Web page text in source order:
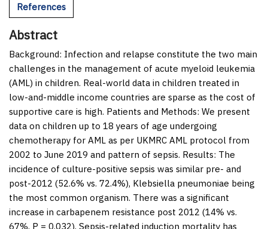
References
Abstract
Background: Infection and relapse constitute the two main
challenges in the management of acute myeloid leukemia
(AML) in children. Real-world data in children treated in
low-and-middle income countries are sparse as the cost of
supportive care is high. Patients and Methods: We present
data on children up to 18 years of age undergoing
chemotherapy for AML as per UKMRC AML protocol from
2002 to June 2019 and pattern of sepsis. Results: The
incidence of culture-positive sepsis was similar pre- and
post-2012 (52.6% vs. 72.4%), Klebsiella pneumoniae being
the most common organism. There was a significant
increase in carbapenem resistance post 2012 (14% vs.
67%, P = 0.032). Sepsis-related induction mortality has